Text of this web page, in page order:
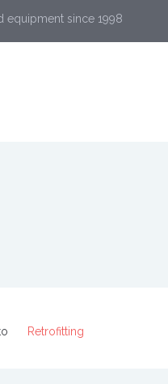
equipment since 1998
Retrofitting